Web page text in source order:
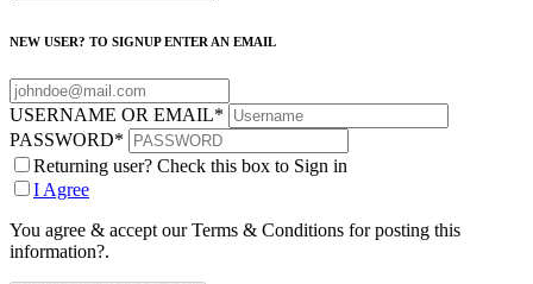
NEW USER? TO SIGNUP ENTER AN EMAIL
USERNAME OR EMAIL*
PASSWORD*
Returning user? Check this box to Sign in
I Agree
You agree & accept our Terms & Conditions for posting this
information?.